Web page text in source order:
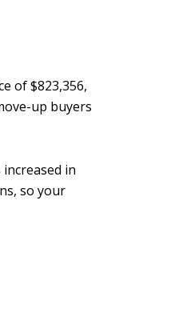
of $823,356,
up buyers
in
so your